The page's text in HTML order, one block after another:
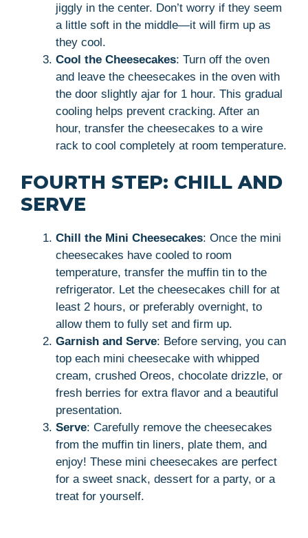
jiggly in the center. Don’t worry if they seem
a little soft in the middle—it will firm up as
they cool.
Cool the Cheesecakes: Turn off the oven
and leave the cheesecakes in the oven with
the door slightly ajar for 1 hour. This gradual
cooling helps prevent cracking. After an
hour, transfer the cheesecakes to a wire
rack to cool completely at room temperature.
FOURTH STEP: CHILL AND
SERVE
Chill the Mini Cheesecakes: Once the mini
cheesecakes have cooled to room
temperature, transfer the muffin tin to the
refrigerator. Let the cheesecakes chill for at
least 2 hours, or preferably overnight, to
allow them to fully set and firm up.
Garnish and Serve: Before serving, you can
top each mini cheesecake with whipped
cream, crushed Oreos, chocolate drizzle, or
fresh berries for extra flavor and a beautiful
presentation.
Serve: Carefully remove the cheesecakes
from the muffin tin liners, plate them, and
enjoy! These mini cheesecakes are perfect
for a sweet snack, dessert for a party, or a
treat for yourself.